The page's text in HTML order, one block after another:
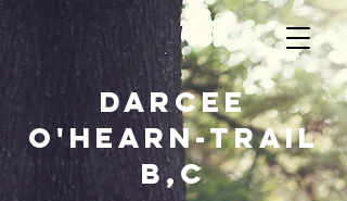
Darcee
O'Hearn-Trail
B,c